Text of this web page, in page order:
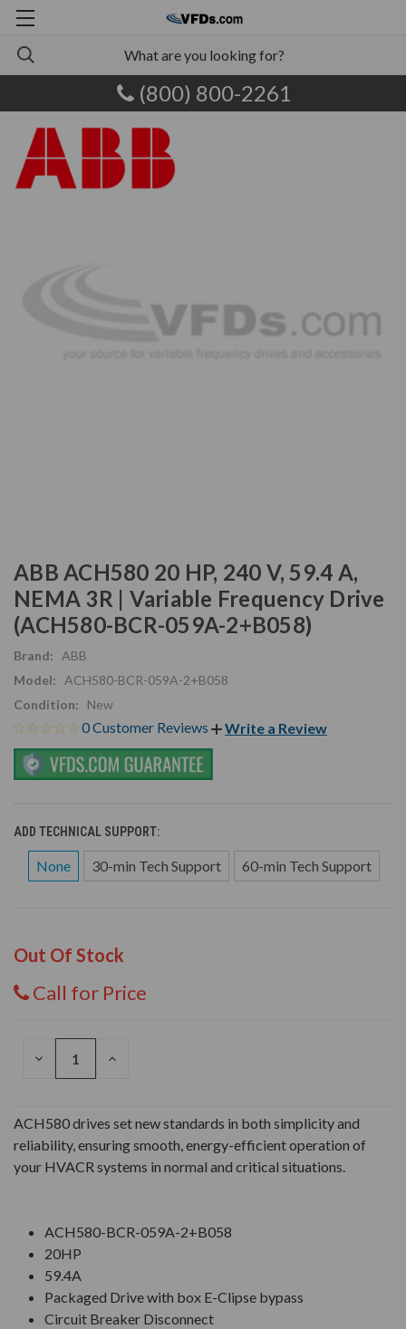
(800) 800-2261
ABB ACH580 20 HP, 240 V, 59.4 A,
NEMA 3R | Variable Frequency Drive
(ACH580-BCR-059A-2+B058)
Brand:
ABB
Model:
ACH580-BCR-059A-2+B058
Condition:
New
0 Customer Reviews Write a Review
ADD TECHNICAL SUPPORT:
None 30-min Tech Support 60-min Tech Support
Out Of Stock
Call for Price
DECREASE
INCREASE
ACH580 drives set new standards in both simplicity and
reliability, ensuring smooth, energy-efficient operation of
your HVACR systems in normal and critical situations.
ACH580-BCR-059A-2+B058
20HP
59.4A
Packaged Drive with box E-Clipse bypass
Circuit Breaker Disconnect